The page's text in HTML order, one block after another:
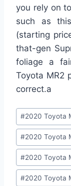
you rely on
such as
(starting
that-gen
foliage a
Toyota MR2
correct.a
Post
Tags:
#2020 Toyota
#2020 Toyota
#2020 Toyota
#2020 Toyota